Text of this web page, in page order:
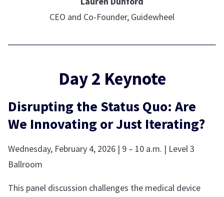
CEO and Co-Founder, Guidewheel
Day 2 Keynote
Disrupting the Status Quo: Are
We Innovating or Just Iterating?
Wednesday, February 4, 2026 | 9 – 10 a.m. | Level 3
Ballroom
This panel discussion challenges the medical device